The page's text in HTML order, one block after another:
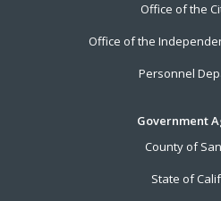
Office of the
Office of the
Personnel
Government
County of
State of